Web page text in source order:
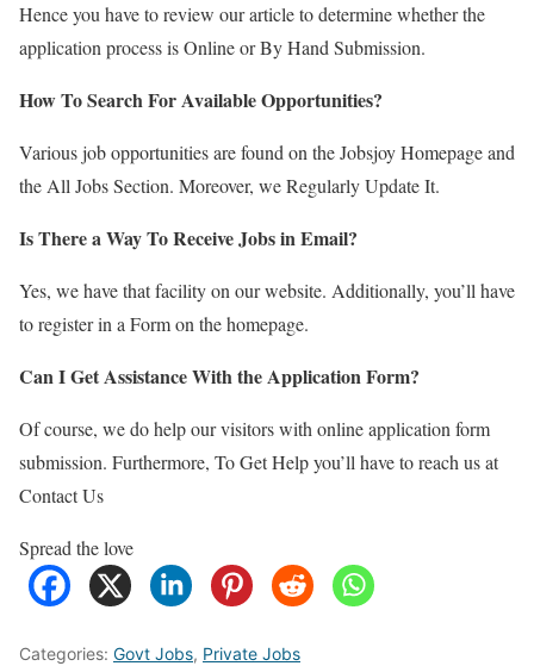
Hence you have to review our article to determine whether the
application process is Online or By Hand Submission.
How To Search For Available Opportunities?
Various job opportunities are found on the Jobsjoy Homepage and
the All Jobs Section. Moreover, we Regularly Update It.
Is There a Way To Receive Jobs in Email?
Yes, we have that facility on our website. Additionally, you’ll have
to register in a Form on the homepage.
Can I Get Assistance With the Application Form?
Of course, we do help our visitors with online application form
submission. Furthermore, To Get Help you’ll have to reach us at
Contact Us
Spread the love
Categories: Govt Jobs, Private Jobs